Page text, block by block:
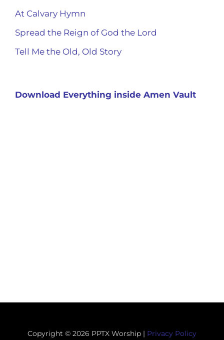
At Calvary Hymn
Spread the Reign of God the Lord
Tell Me the Old, Old Story
Download Everything inside Amen Vault
Copyright © 2026 PPTX Worship | Privacy Policy